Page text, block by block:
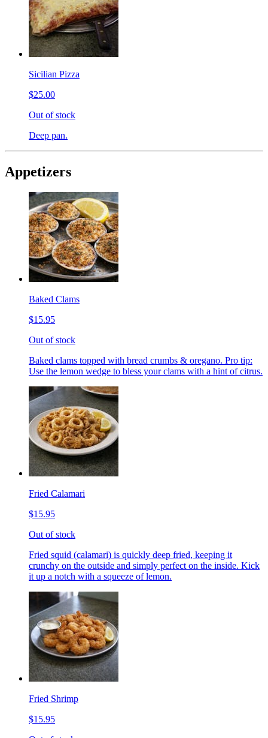
Sicilian Pizza
$25.00
Out of stock
Deep pan.
Appetizers
Baked Clams
$15.95
Out of stock
Baked clams topped with bread crumbs & oregano. Pro tip:
Use the lemon wedge to bless your clams with a hint of citrus.
Fried Calamari
$15.95
Out of stock
Fried squid (calamari) is quickly deep fried, keeping it
crunchy on the outside and simply perfect on the inside. Kick
it up a notch with a squeeze of lemon.
Fried Shrimp
$15.95